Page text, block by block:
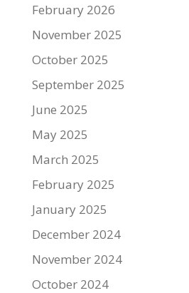
February 2026
November 2025
October 2025
September 2025
June 2025
May 2025
March 2025
February 2025
January 2025
December 2024
November 2024
October 2024